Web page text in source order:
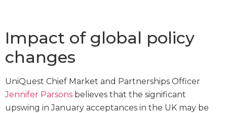
Impact of global policy
changes
UniQuest Chief Market and Partnerships Officer
Jennifer Parsons believes that the significant
upswing in January acceptances in the UK may be